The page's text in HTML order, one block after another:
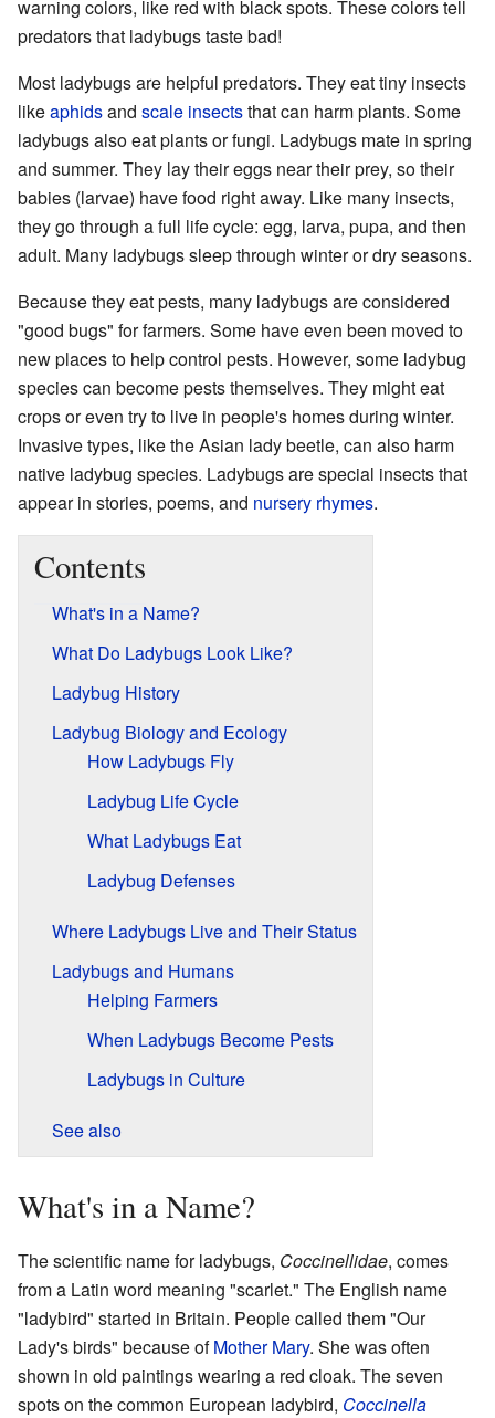
warning colors, like red with black spots. These colors tell
predators that ladybugs taste bad!
Most ladybugs are helpful predators. They eat tiny insects
likeaphidsand scale insectsthat can harm plants. Some
ladybugs also eat plants or fungi. Ladybugs mate in spring
and summer. They lay their eggs near their prey, so their
babies (larvae) have food right away. Like many insects,
they go through a full life cycle: egg, larva, pupa, and then
adult. Many ladybugs sleep through winter or dry seasons.
Because they eat pests, many ladybugs are considered
"good bugs" for farmers. Some have even been moved to
new places to help control pests. However, some ladybug
species can become pests themselves. They might eat
crops or even try to live in people's homes during winter.
Invasive types, like the Asian lady beetle, can also harm
native ladybug species. Ladybugs are special insects that
appear in stories, poems, and nursery rhymes.
Contents
What's in a Name?
What Do Ladybugs Look Like?
Ladybug History
Ladybug Biology and Ecology
How Ladybugs Fly
Ladybug Life Cycle
What Ladybugs Eat
Ladybug Defenses
Where Ladybugs Live and Their Status
Ladybugs and Humans
Helping Farmers
When Ladybugs Become Pests
Ladybugs in Culture
See also
What's in a Name?
The scientific name for ladybugs, Coccinellidae, comes
from a Latin word meaning "scarlet." The English name
"ladybird" started in Britain. People called them "Our
Lady's birds" because ofMother Mary. She was often
shown in old paintings wearing a red cloak. The seven
spots on the common European ladybird, Coccinella